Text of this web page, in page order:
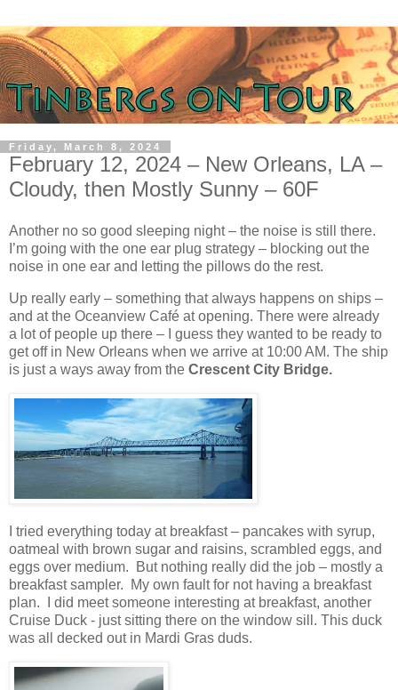
Friday, March 8, 2024
February 12, 2024 – New Orleans, LA –
Cloudy, then Mostly Sunny – 60F
Another no so good sleeping night – the noise is still there.
I’m going with the one ear plug strategy – blocking out the
noise in one ear and letting the pillows do the rest.
Up really early – something that always happens on ships –
and at the Oceanview Café at opening. There were already
a lot of people up there – I guess they wanted to be ready to
get off in New Orleans when we arrive at 10:00 AM. The ship
is just a ways away from the Crescent City Bridge.
I tried everything today at breakfast – pancakes with syrup,
oatmeal with brown sugar and raisins, scrambled eggs, and
eggs over medium.
But nothing really did the job – mostly a
breakfast sampler.
My own fault for not having a breakfast
plan. I did meet someone interesting at breakfast, another
Cruise Duck - just sitting there on the window sill. This duck
was all decked out in Mardi Gras duds.